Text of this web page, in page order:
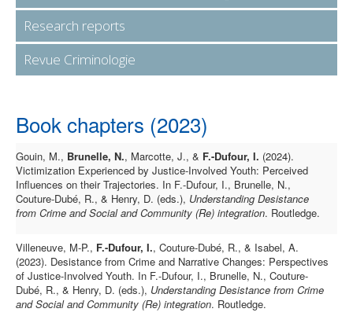
Research reports
Revue Criminologie
Book chapters (2023)
Gouin, M., Brunelle, N., Marcotte, J., & F.-Dufour, I. (2024).
Victimization Experienced by Justice-Involved Youth: Perceived
Influences on their Trajectories. In F.-Dufour, I., Brunelle, N.,
Couture-Dubé, R., & Henry, D. (eds.), Understanding Desistance
from Crime and Social and Community (Re) integration. Routledge.
Villeneuve, M-P., F.-Dufour, I., Couture-Dubé, R., & Isabel, A.
(2023). Desistance from Crime and Narrative Changes: Perspectives
of Justice-Involved Youth. In F.-Dufour, I., Brunelle, N., Couture-
Dubé, R., & Henry, D. (eds.), Understanding Desistance from Crime
and Social and Community (Re) integration. Routledge.